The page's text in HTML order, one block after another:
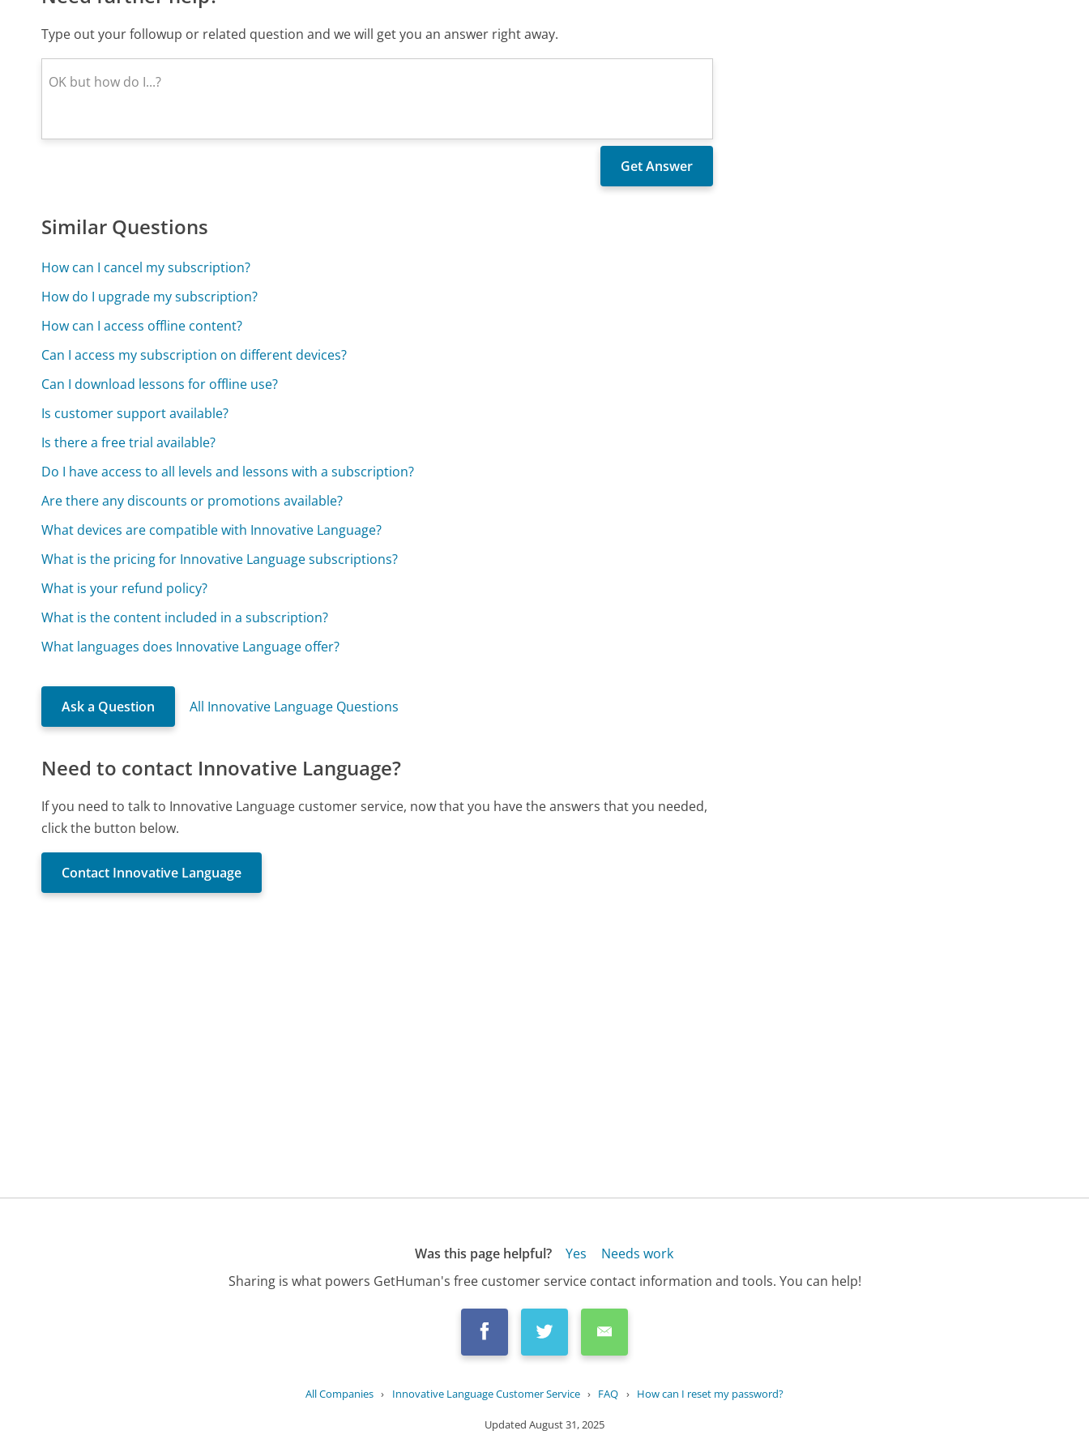
Type out your followup or related question and we will get you an answer right away.
Similar Questions
How can I cancel my subscription?
How do I upgrade my subscription?
How can I access offline content?
Can I access my subscription on different devices?
Can I download lessons for offline use?
Is customer support available?
Is there a free trial available?
Do I have access to all levels and lessons with a subscription?
Are there any discounts or promotions available?
What devices are compatible with Innovative Language?
What is the pricing for Innovative Language subscriptions?
What is your refund policy?
What is the content included in a subscription?
What languages does Innovative Language offer?
Ask a Question All Innovative Language Questions
Need to contact Innovative Language?
If you need to talk to Innovative Language customer service, now that you have the answers that you needed,
click the button below.
Contact Innovative Language
Was this page helpful? Yes
Needs work
Sharing is what powers GetHuman's free customer service contact information and tools. You can help!
All Companies › Innovative Language Customer Service › FAQ › How can I reset my password?
Updated August 31, 2025